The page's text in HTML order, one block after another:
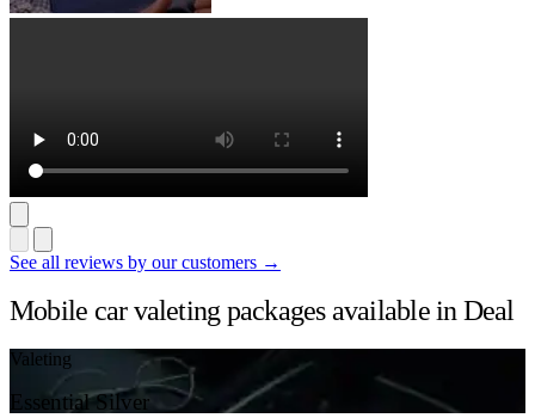
See all reviews by our customers →
Mobile car valeting packages available in Deal
Valeting
Essential Silver